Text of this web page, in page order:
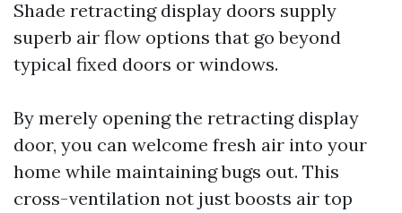
Shade retracting display doors supply
superb air flow options that go beyond
typical fixed doors or windows.
By merely opening the retracting display
door, you can welcome fresh air into your
home while maintaining bugs out. This
cross-ventilation not just boosts air top